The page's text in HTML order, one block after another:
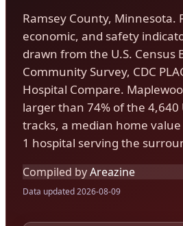
Ramsey County, Minnesota.
economic, and safety
drawn from the U.S. Census
Community Survey, CDC
Hospital Compare.
larger than 74% of the 4,640
tracks, a median home
1 hospital serving the
Compiled byAreazine
Data updated 2026-08-09